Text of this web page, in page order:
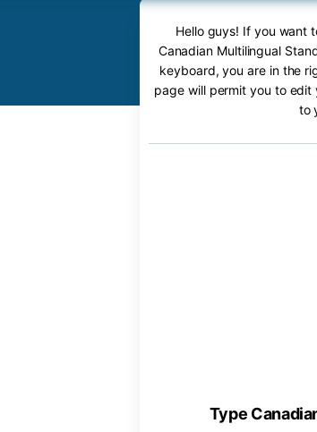
Hello guys! If you want
Canadian Multilingual
keyboard, you are in the
page will permit you to
to
Type